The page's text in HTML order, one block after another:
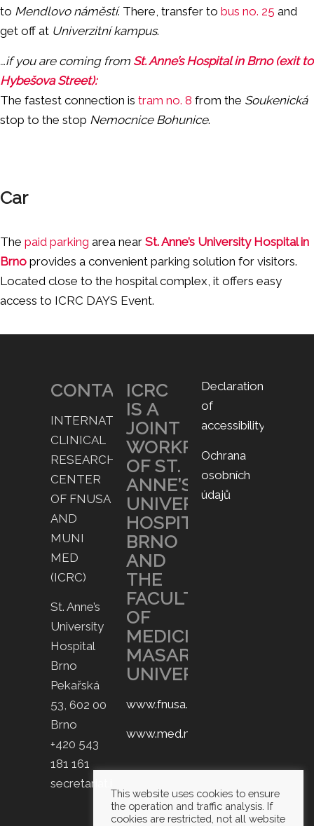
to Mendlovo náměstí. There, transfer to bus no. 25 and
get off at Univerzitní kampus.
…if you are coming from St. Anne’s Hospital in Brno (exit to
Hybešova Street):
The fastest connection is tram no. 8 from the Soukenická
stop to the stop Nemocnice Bohunice.
Car
The paid parking area near St. Anne’s University Hospital in
Brno provides a convenient parking solution for visitors.
Located close to the hospital complex, it offers easy
access to ICRC DAYS Event.
CONTACT
INTERNATIONAL
CLINICAL
RESEARCH
CENTER
OF FNUSA
AND
MUNI
MED
(ICRC)
St. Anne’s
University
Hospital
Brno
Pekařská
53, 602 00
Brno
+420 543
181 161
secretariat.icrc@fnusa.cz
ICRC
IS A
JOINT
WORKPLACE
OF ST.
ANNE’S
UNIVERSITY
HOSPITAL
BRNO
AND
THE
FACULTY
OF
MEDICINE,
MASARYK
UNIVERSITY.
www.fnusa.cz
www.med.muni.cz
Declaration
of
accessibility
Ochrana
osobních
údajů
This website uses cookies to ensure
the operation and traffic analysis. If
cookies are restricted, not all website